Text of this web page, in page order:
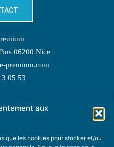
aux
que les cookies pour stocker et/ou
06200 Nice
premium.com
05 53